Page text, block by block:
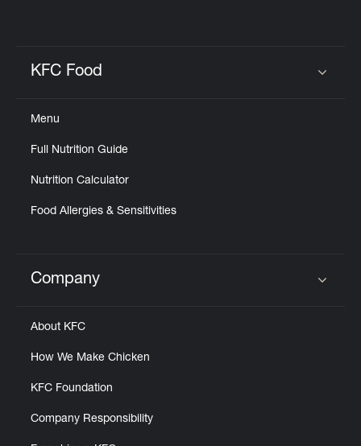
KFC Food
Menu
Full Nutrition Guide
Nutrition Calculator
Food Allergies & Sensitivities
Click to expand or collapse content
Company
About KFC
How We Make Chicken
KFC Foundation
Company Responsibility